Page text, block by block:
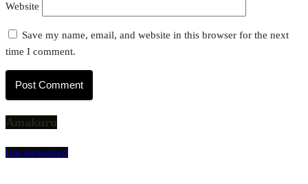
Website
Save my name, email, and website in this browser for the next
time I comment.
Amakuru
Uncategorized